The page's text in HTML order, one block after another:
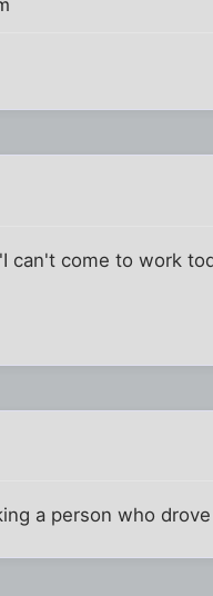
can't come to work
a person who